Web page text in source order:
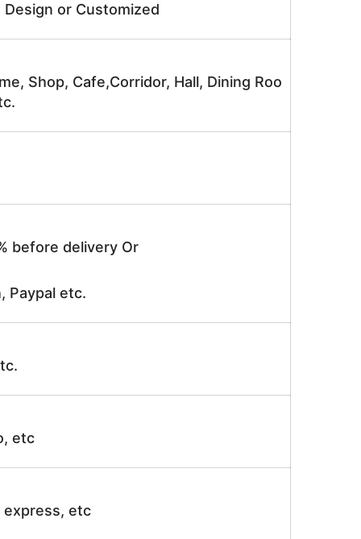
or Customized
Shop, Cafe,Corridor, Hall, Dining Roo
before delivery Or
Paypal etc.
etc
express, etc